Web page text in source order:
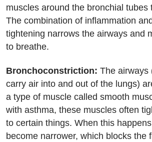
muscles around the bronchial tubes
The combination of inflammation
tightening narrows the airways and
to breathe.
Bronchoconstriction: The airways
carry air into and out of the lungs)
a type of muscle called smooth
with asthma, these muscles often
to certain things. When this
become narrower, which blocks the